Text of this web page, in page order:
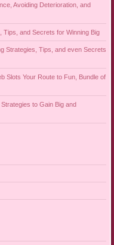
Avoiding Deterioration, and
Tips, and Secrets for Winning Big
Strategies, Tips, and even Secrets
Slots Your Route to Fun, Bundle of
to Gain Big and